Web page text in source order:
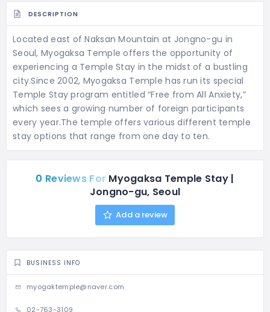
DESCRIPTION
Located east of Naksan Mountain at Jongno-gu in
Seoul, Myogaksa Temple offers the opportunity of
experiencing a Temple Stay in the midst of a bustling
city.Since 2002, Myogaksa Temple has run its special
Temple Stay program entitled “Free from All Anxiety,”
which sees a growing number of foreign participants
every year.The temple offers various different temple
stay options that range from one day to ten.
0 Reviews For Myogaksa Temple Stay |
Jongno-gu, Seoul
Add a review
BUSINESS INFO
myogaktemple@naver.com
02-763-3109